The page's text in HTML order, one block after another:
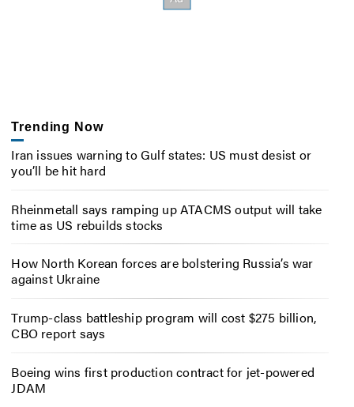
Trending Now
Iran issues warning to Gulf states: US must desist or
you’ll be hit hard
Rheinmetall says ramping up ATACMS output will take
time as US rebuilds stocks
How North Korean forces are bolstering Russia’s war
against Ukraine
Trump-class battleship program will cost $275 billion,
CBO report says
Boeing wins first production contract for jet-powered
JDAM